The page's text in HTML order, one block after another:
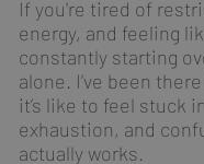
If you're tired of
energy, and feeling
constantly starting
alone. I’ve been
it’s like to feel stuck
exhaustion, and
actually works.